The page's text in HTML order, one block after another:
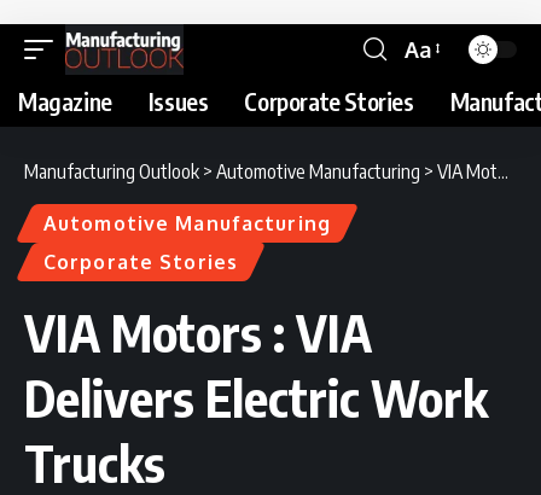
Aa
Magazine Issues Corporate Stories
Manufacturing Outlook > Automotive Manufacturing > VIA Motors : VIA Delivers Electric Work Trucks
Automotive Manufacturing
Corporate Stories
VIA Motors : VIA
Delivers Electric Work
Trucks